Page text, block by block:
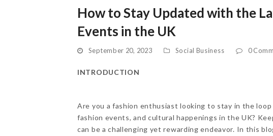
How to Stay Updated with the
Events in the UK
September 20, 2023 Social Business 0
INTRODUCTION
Are you a fashion enthusiast looking to stay in the
fashion events, and cultural happenings in the UK?
can be a challenging yet rewarding endeavor. In this